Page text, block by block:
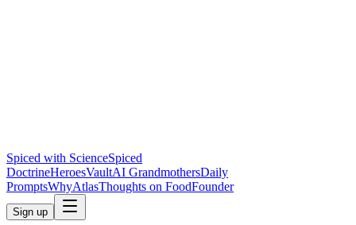
Spiced with ScienceSpiced
DoctrineHeroesVaultAI GrandmothersDaily
PromptsWhyAtlasThoughts on FoodFounder
Sign up